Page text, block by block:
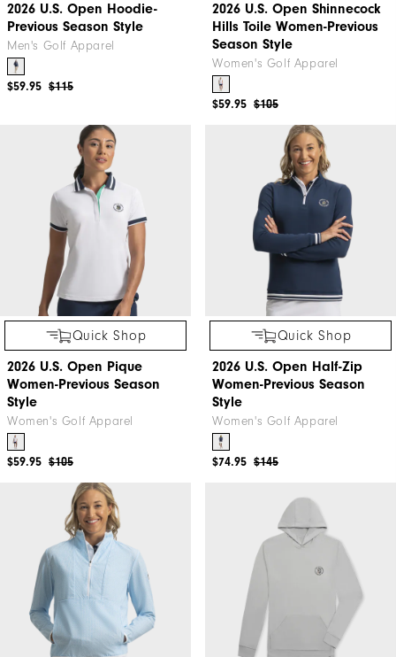
2026 U.S. Open Hoodie-
Previous Season Style
Men's Golf Apparel
$115
$59.95
2026 U.S. Open Shinnecock
Hills Toile Women-Previous
Season Style
Women's Golf Apparel
$105
$59.95
Quick Shop
2026 U.S. Open Pique
Women-Previous Season
Style
Women's Golf Apparel
$105
$59.95
Quick Shop
2026 U.S. Open Half-Zip
Women-Previous Season
Style
Women's Golf Apparel
$145
$74.95